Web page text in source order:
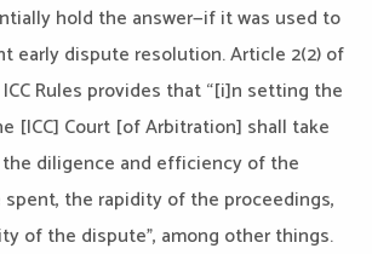
hold the answer—if it was used to
early dispute resolution. Article 2(2) of
Rules provides that “[i]n setting the
[ICC] Court [of Arbitration] shall take
diligence and efficiency of the
the rapidity of the proceedings,
of the dispute”, among other things.